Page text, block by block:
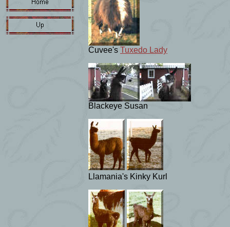
Cuvee's Tuxedo Lady
Blackeye Susan
Llamania's Kinky Kurl